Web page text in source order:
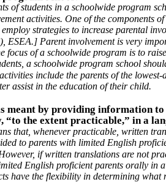
of students in a schoolwide program
activities. One of the components
strategies to increase parental
ESEA.] Parent involvement is very
focus of a schoolwide program is to
a schoolwide program school
include the parents of the
assist in the education of their child.
meant by providing information
“to the extent practicable,” in a
that, whenever practicable, written
to parents with limited English
if written translations are not
English proficient parents orally in
have the flexibility in determining